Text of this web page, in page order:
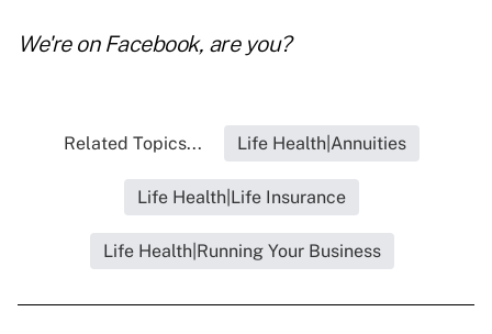
We're on Facebook, are you?
Related Topics... Life Health|Annuities
Life Health|Life Insurance
Life Health|Running Your Business